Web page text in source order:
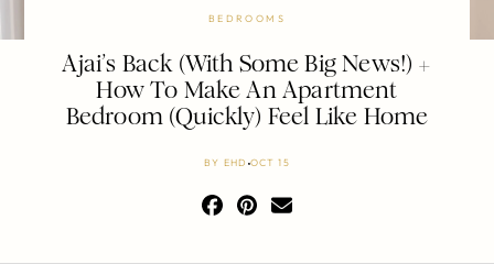
BEDROOMS
Ajai’s Back (With Some Big News!) +
How To Make An Apartment
Bedroom (Quickly) Feel Like Home
BY EHD OCT 15